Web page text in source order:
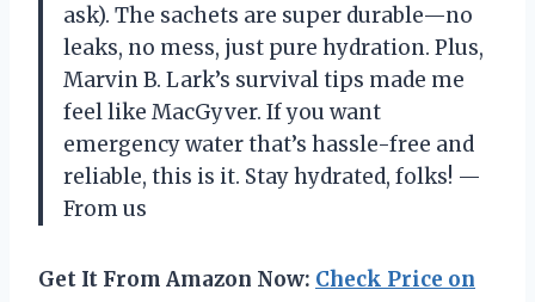
ask). The sachets are super durable—no
leaks, no mess, just pure hydration. Plus,
Marvin B. Lark’s survival tips made me
feel like MacGyver. If you want
emergency water that’s hassle-free and
reliable, this is it. Stay hydrated, folks! —
From us
Get It From Amazon Now: Check Price on